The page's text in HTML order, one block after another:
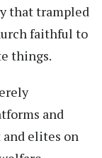
that trampled
faithful to
things.
and
elites on